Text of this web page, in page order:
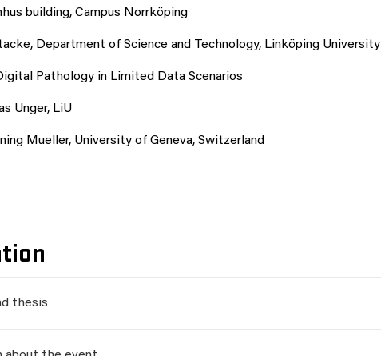
building, Campus Norrköping
Department of Science and Technology, Linköping University
Pathology in Limited Data Scenarios
Unger, LiU
Mueller, University of Geneva, Switzerland
thesis